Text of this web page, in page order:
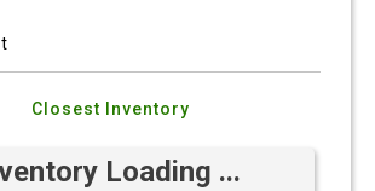
Closest Inventory
Loading ...